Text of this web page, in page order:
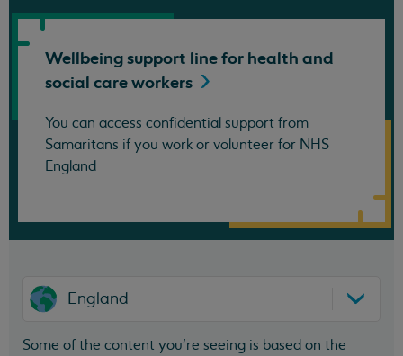
Wellbeing support line for health and
social careworkers
You can access confidential support from
Samaritans if you work or volunteer for NHS
England
England
Some of the content you’re seeing is based on the